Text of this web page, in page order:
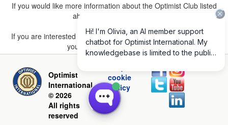
If you would like more information about the Optimist Club listed
above, please
If you are interested in joining a Club but don't find one listed for
your area, pleaseclick here.
Optimist
International
© 2026
All rights
reserved
cookie
policy